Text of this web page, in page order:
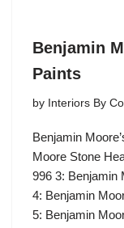
Benjamin
Paints
by Interiors By
Benjamin
Moore Stone
996 3: Benjamin
4: Benjamin
5: Benjamin